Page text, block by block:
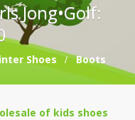
Jong•Golf:
Shoes
Boots
of kids shoes